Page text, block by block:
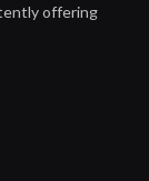
offering